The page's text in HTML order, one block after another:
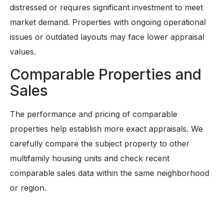
distressed or requires significant investment to meet
market demand. Properties with ongoing operational
issues or outdated layouts may face lower appraisal
values.
Comparable Properties and
Sales
The performance and pricing of comparable
properties help establish more exact appraisals. We
carefully compare the subject property to other
multifamily housing units and check recent
comparable sales data within the same neighborhood
or region.